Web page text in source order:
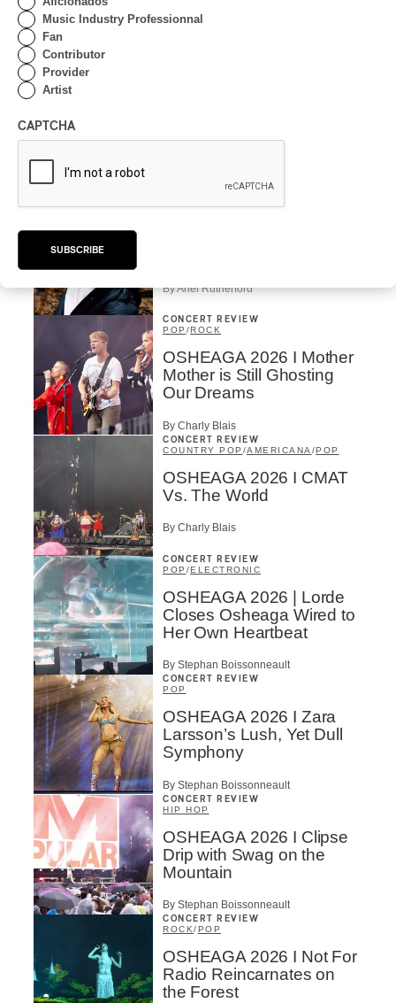
Valérie Milot – Ravel
Rei Speaks About His
By Michel Labrecque
ELECTRONIC
By Ariel Rutherford
CONCERT REVIEW
POP /ROCK
OSHEAGA 2026 I Mother
Mother is Still Ghosting
Our Dreams
By Charly Blais
CONCERT REVIEW
COUNTRY POP /AMERICANA /POP
OSHEAGA 2026 I CMAT
Vs. The World
By Charly Blais
CONCERT REVIEW
POP /ELECTRONIC
OSHEAGA 2026 | Lorde
Closes Osheaga Wired to
Her Own Heartbeat
By Stephan Boissonneault
CONCERT REVIEW
POP
OSHEAGA 2026 I Zara
Larsson’s Lush, Yet Dull
Symphony
By Stephan Boissonneault
CONCERT REVIEW
HIP HOP
OSHEAGA 2026 I Clipse
Drip with Swag on the
Mountain
By Stephan Boissonneault
CONCERT REVIEW
ROCK/POP
OSHEAGA 2026 I Not For
Radio Reincarnates on
the Forest
Music Industry Professionnal
Fan
Contributor
Provider
Artist
CAPTCHA
SUBSCRIBE